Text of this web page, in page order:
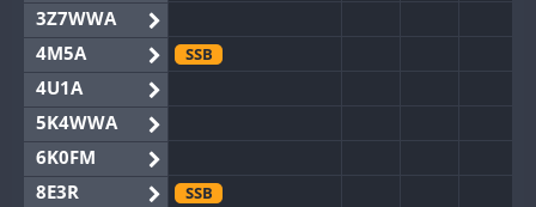
3Z7WWA
4M5A
SSB
4U1A
5K4WWA
6K0FM
8E3R
SSB